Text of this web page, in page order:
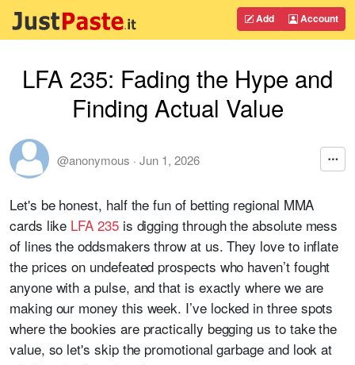
Add Account
LFA 235: Fading the Hype and
Finding Actual Value
@anonymous · Jun 1, 2026
Let's be honest, half the fun of betting regional MMA
cards like LFA 235is digging through the absolute mess
of lines the oddsmakers throw at us. They love to inflate
the prices on undefeated prospects who haven’t fought
anyone with a pulse, and that is exactly where we are
making our money this week. I’ve locked in three spots
where the bookies are practically begging us to take the
value, so let's skip the promotional garbage and look at